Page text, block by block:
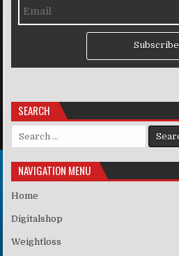
Subscribe
SEARCH
Search for:
NAVIGATION MENU
Home
Digitalshop
Weightloss